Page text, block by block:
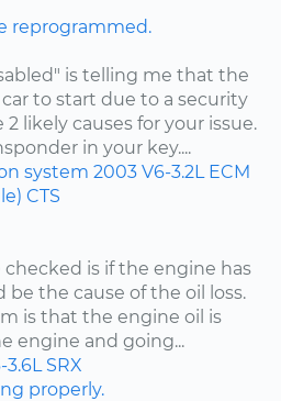
reprogrammed.
is telling me that the
to start due to a security
likely causes for your issue.
in your key....
system 2003 V6-3.2L ECM
CTS
is if the engine has
be the cause of the oil loss.
is that the engine oil is
engine and going...
3.6L SRX
properly.